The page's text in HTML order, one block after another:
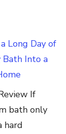
Long Day of
Bath Into a
If
bath only
hard